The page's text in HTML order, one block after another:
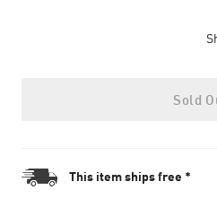
Sold
This item ships free *